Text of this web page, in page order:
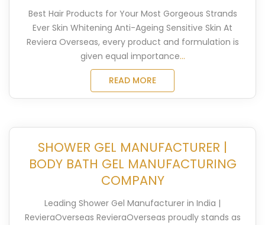
Best Hair Products for Your Most Gorgeous Strands
Ever Skin Whitening Anti-Ageing Sensitive Skin At
Reviera Overseas, every product and formulation is
given equal importance...
READ MORE
SHOWER GEL MANUFACTURER |
BODY BATH GEL MANUFACTURING
COMPANY
Leading Shower Gel Manufacturer in India |
RevieraOverseas RevieraOverseas proudly stands as